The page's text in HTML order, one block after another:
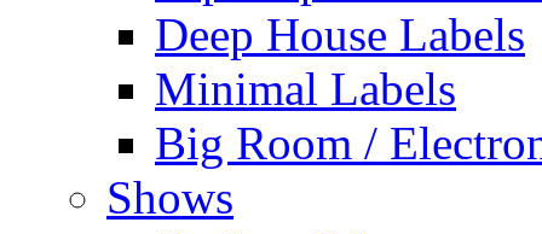
Deep House Labels
Minimal Labels
Big Room /
Shows